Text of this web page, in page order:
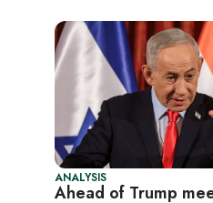
ANALYSIS
Ahead of Trump